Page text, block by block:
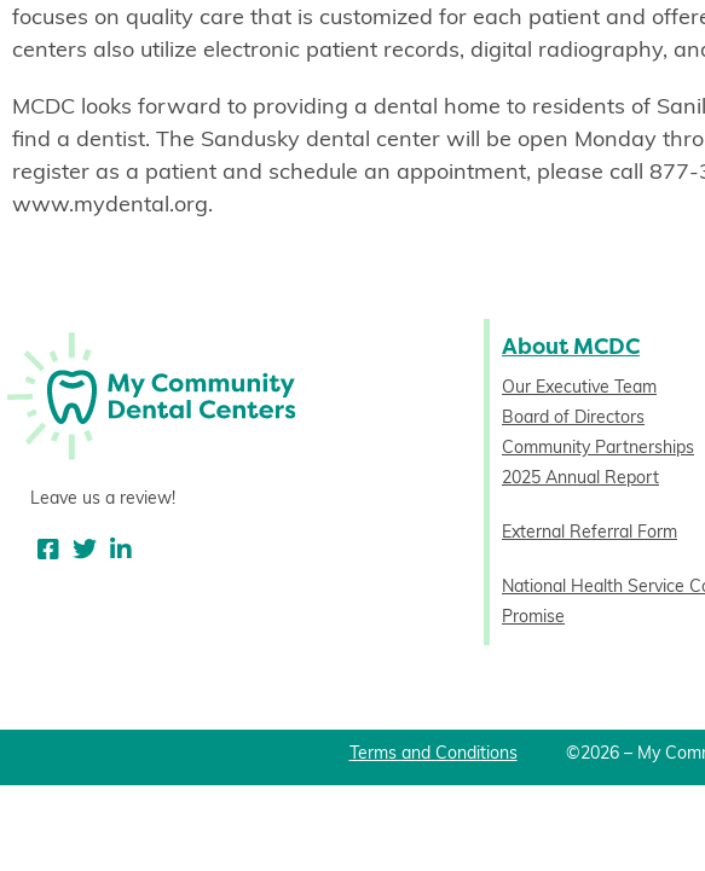
focuses on quality care that is customized for each patient and
centers also utilize electronic patient records, digital radiography,
MCDC looks forward to providing a dental home to residents of
find a dentist. The Sandusky dental center will be open Monday
register as a patient and schedule an appointment, please call
www.mydental.org.
Leave us a review!
About MCDC
Our Executive Team
Board of Directors
Community Partnerships
2025 Annual Report
External Referral Form
National Health Service
Promise
Terms and Conditions ©2026 – My